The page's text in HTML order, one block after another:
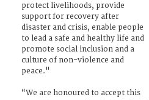
protect livelihoods, provide
support for recovery after
disaster and crisis, enable people
to lead a safe and healthy life and
promote social inclusion and a
culture of non-violence and
peace."
“We are honoured to accept this